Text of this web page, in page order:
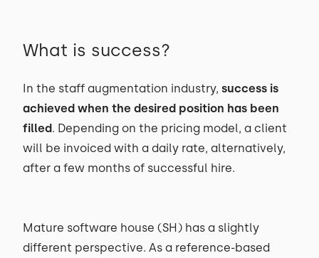
What is success?
In the staff augmentation industry, success is
achieved when the desired position has been
filled. Depending on the pricing model, a client
will be invoiced with a daily rate, alternatively,
after a few months of successful hire.
Mature software house (SH) has a slightly
different perspective. As a reference-based